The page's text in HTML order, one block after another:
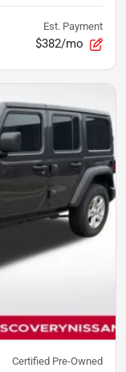
Est. Payment
$382/mo
Certified Pre-Owned